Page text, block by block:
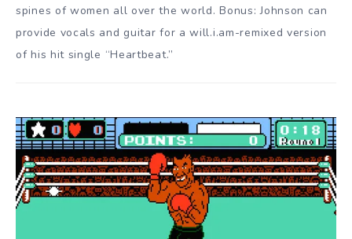
spines of women all over the world. Bonus: Johnson can
provide vocals and guitar for a will.i.am-remixed version
of his hit single “Heartbeat.”